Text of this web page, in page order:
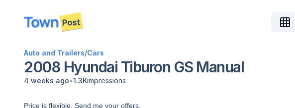
disconnected
Auto and Trailers/Cars
2008 Hyundai Tiburon GS Manual
4 weeks ago•1.3Kimpressions
Price is flexible. Send me your offers.